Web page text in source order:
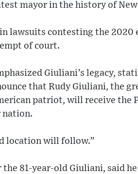
mayor in the history of New
lawsuits contesting the 2020
of court.
Giuliani’s legacy,
that Rudy Giuliani, the
patriot, will receive the
nation.
location will follow.”
81-year-old Giuliani, said